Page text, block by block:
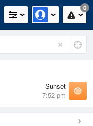
0
Sunset
7:52 pm